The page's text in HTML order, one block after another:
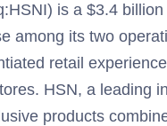
is a $3.4
among its two
retail
HSN, a leading
products